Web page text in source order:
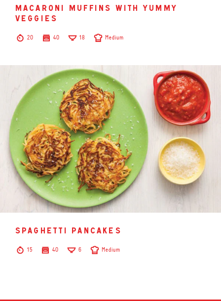
macaroni muffins with yummy
veggies
20 40 18 Medium
spaghetti pancakes
15 40 6 Medium